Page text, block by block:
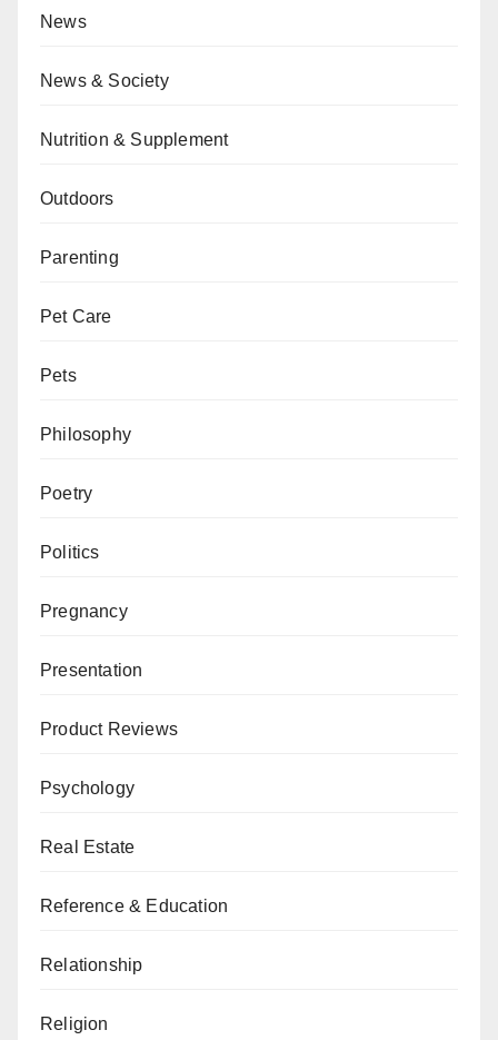
News
News & Society
Nutrition & Supplement
Outdoors
Parenting
Pet Care
Pets
Philosophy
Poetry
Politics
Pregnancy
Presentation
Product Reviews
Psychology
Real Estate
Reference & Education
Relationship
Religion